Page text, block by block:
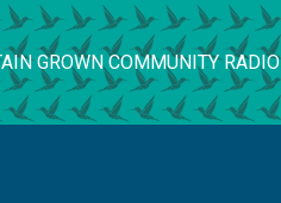
GROWN COMMUNITY RADIO